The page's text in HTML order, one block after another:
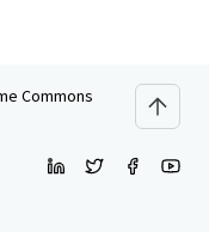
Commons